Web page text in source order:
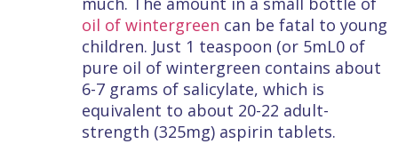
oil of wintergreen can be fatal to young
children. Just 1 teaspoon (or 5mL0 of
pure oil of wintergreen contains about
6-7 grams of salicylate, which is
equivalent to about 20-22 adult-
strength (325mg) aspirin tablets.